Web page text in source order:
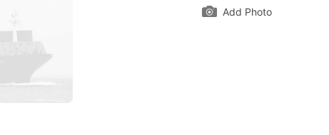
Add Photo